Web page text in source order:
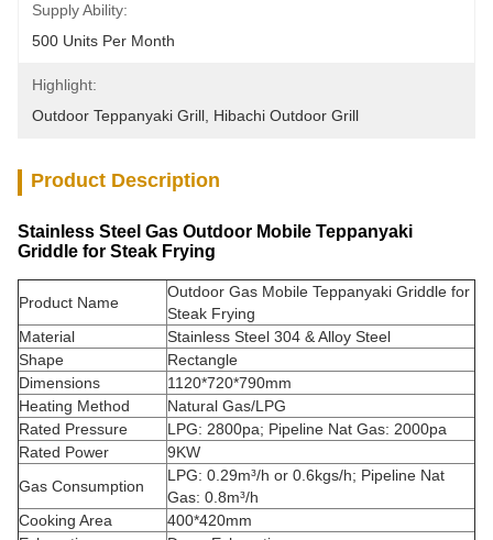
Supply Ability:
500 Units Per Month
Highlight:
Outdoor Teppanyaki Grill Hibachi Outdoor Grill
Product Description
Stainless Steel Gas Outdoor Mobile Teppanyaki
Griddle for Steak Frying
Product Name
Outdoor Gas Mobile Teppanyaki Griddle for
Steak Frying
Material
Stainless Steel 304 & Alloy Steel
Shape
Rectangle
Dimensions
1120*720*790mm
Heating Method
Natural Gas/LPG
Rated Pressure
LPG: 2800pa; Pipeline Nat Gas: 2000pa
Rated Power
9KW
Gas Consumption
LPG: 0.29m³/h or 0.6kgs/h; Pipeline Nat
Gas: 0.8m³/h
Cooking Area
400*420mm